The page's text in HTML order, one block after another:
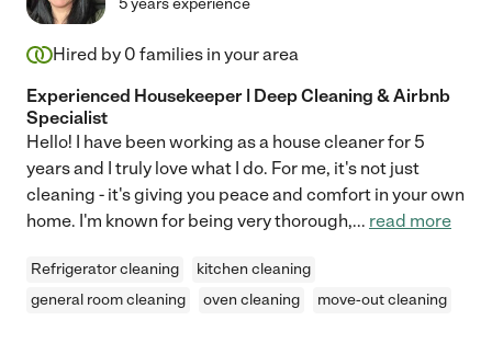
5 years experience
Hired by 0 families in your area
Experienced Housekeeper | Deep Cleaning & Airbnb
Specialist
Hello! I have been working as a house cleaner for 5
years and I truly love what I do. For me, it's not just
cleaning - it's giving you peace and comfort in your own
home. I'm known for being very thorough,... read more
Refrigerator cleaning
kitchen cleaning
general room cleaning
oven cleaning move-out cleaning